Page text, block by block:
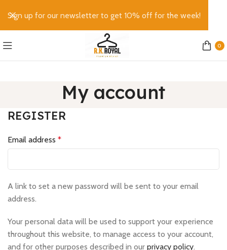
0
My account
REGISTER
Email address *
A link to set a new password will be sent to your email
address.
Your personal data will be used to support your experience
throughout this website, to manage access to your account,
and for other purposes described in our privacy policy.
Sign up for our newsletter to get 10% off for the week!